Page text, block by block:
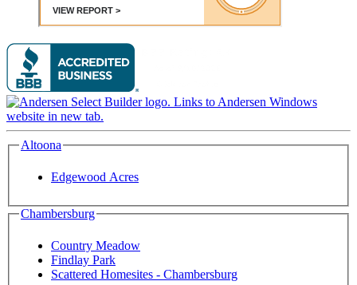
Altoona
Edgewood Acres
Chambersburg
Country Meadow
Findlay Park
Scattered Homesites - Chambersburg